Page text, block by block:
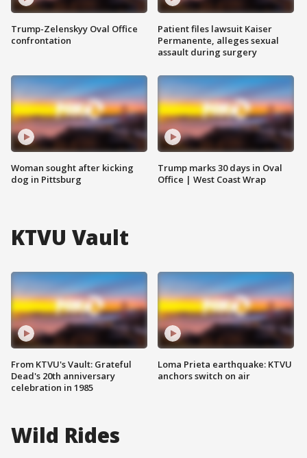
Trump-Zelenskyy Oval Office
confrontation
Woman sought after kicking
dog in Pittsburg
Patient files lawsuit Kaiser
Permanente, alleges sexual
assault during surgery
Trump marks 30 days in Oval
Office | West Coast Wrap
KTVU Vault
From KTVU's Vault: Grateful
Dead's 20th anniversary
celebration in 1985
Loma Prieta earthquake: KTVU
anchors switch on air
Wild Rides